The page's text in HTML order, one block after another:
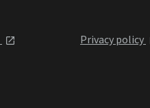
Privacy policy